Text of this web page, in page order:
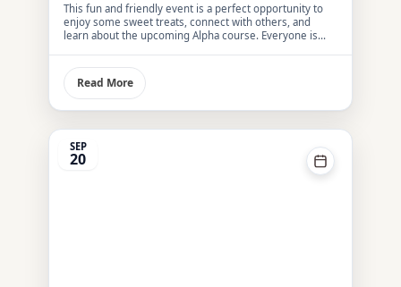
This fun and friendly event is a perfect opportunity to
enjoy some sweet treats, connect with others, and
learn about the upcoming Alpha course. Everyone is
questions.
Read More
SEP
20